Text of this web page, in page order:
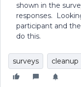
shown in the
responses.
participant and
do this.
surveys cleanup